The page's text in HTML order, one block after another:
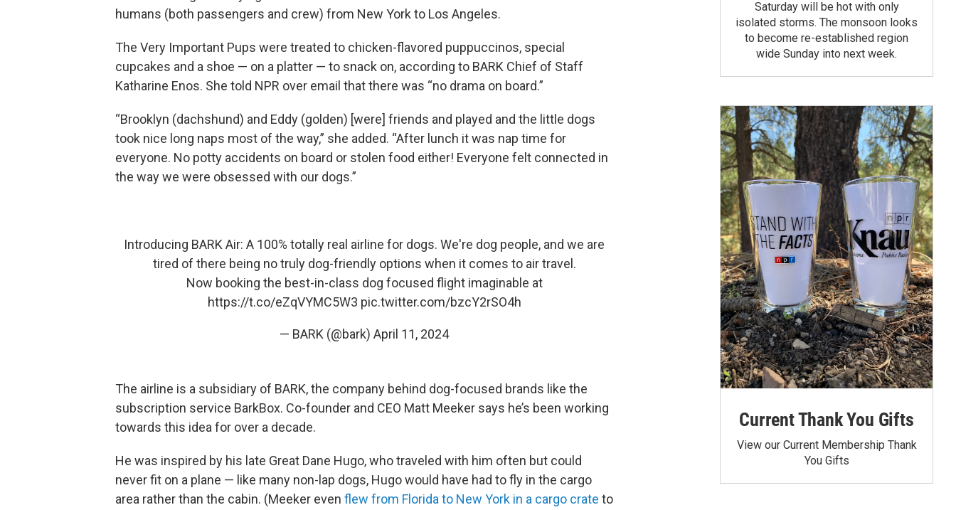
humans (both passengers and crew) from New York to Los Angeles.
The Very Important Pups were treated to chicken-flavored puppuccinos, special
cupcakes and a shoe — on a platter — to snack on, according to BARK Chief of Staff
Katharine Enos. She told NPR over email that there was “no drama on board.”
“Brooklyn (dachshund) and Eddy (golden) [were] friends and played and the little dogs
took nice long naps most of the way,” she added. “After lunch it was nap time for
everyone. No potty accidents on board or stolen food either! Everyone felt connected in
the way we were obsessed with our dogs.”
Introducing BARK Air: A 100% totally real airline for dogs. We're dog people, and we are
tired of there being no truly dog-friendly options when it comes to air travel.
Now booking the best-in-class dog focused flight imaginable at
https://t.co/eZqVYMC5W3 pic.twitter.com/bzcY2rSO4h
— BARK (@bark) April 11, 2024
The airline is a subsidiary of BARK, the company behind dog-focused brands like the
subscription service BarkBox. Co-founder and CEO Matt Meeker says he’s been working
towards this idea for over a decade.
He was inspired by his late Great Dane Hugo, who traveled with him often but could
never fit on a plane — like many non-lap dogs, Hugo would have had to fly in the cargo
area rather than the cabin. (Meeker even flew from Florida to New York in a cargo crate to
Saturday will be hot with only
isolated storms. The monsoon looks
to become re-established region
wide Sunday into next week.
Current Thank You Gifts
View our Current Membership Thank
You Gifts